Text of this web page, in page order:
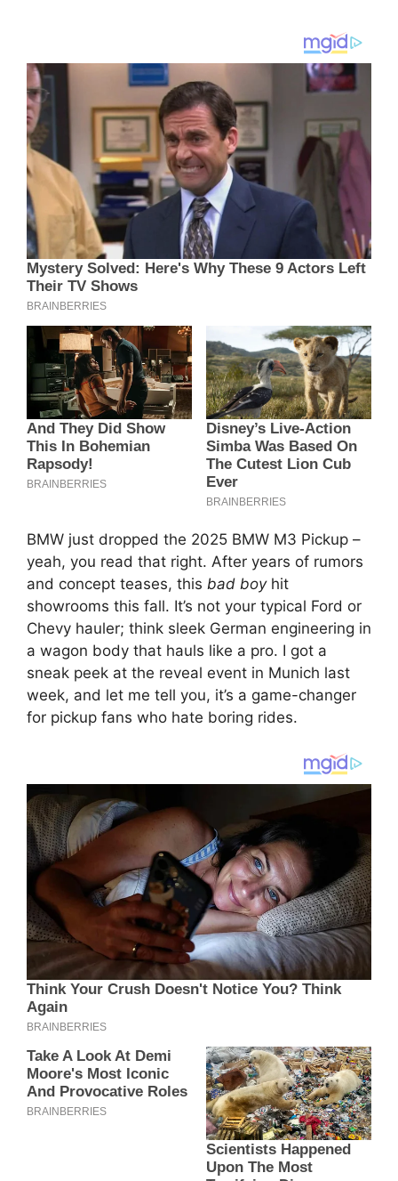
BMW just dropped the 2025 BMW M3 Pickup –
yeah, you read that right. After years of rumors
and concept teases, this bad boyhit
showrooms this fall. It’s not your typical Ford or
Chevy hauler; think sleek German engineering in
a wagon body that hauls like a pro. I got a
sneak peek at the reveal event in Munich last
week, and let me tell you, it’s a game-changer
for pickup fans who hate boring rides.